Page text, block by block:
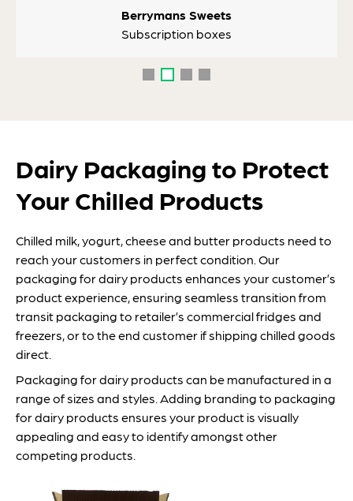
Berrymans Sweets
Subscription boxes
Dairy Packaging to Protect
Your Chilled Products
Chilled milk, yogurt, cheese and butter products need to
reach your customers in perfect condition. Our
packaging for dairy products enhances your customer’s
product experience, ensuring seamless transition from
transit packaging to retailer’s commercial fridges and
freezers, or to the end customer if shipping chilled goods
direct.
Packaging for dairy products can be manufactured in a
range of sizes and styles. Adding branding to packaging
for dairy products ensures your product is visually
appealing and easy to identify amongst other
competing products.